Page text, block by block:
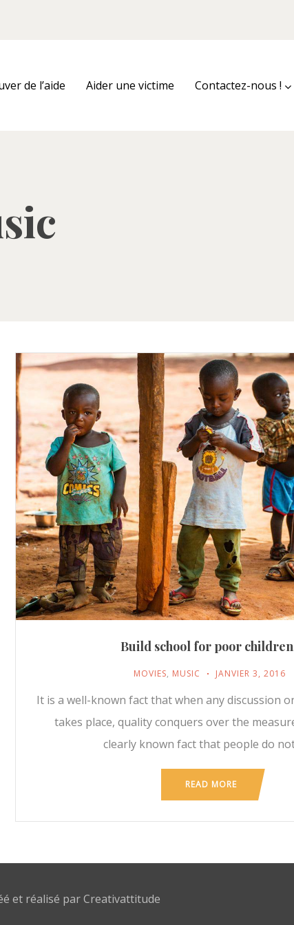
de l’aide Aider une victime Contactez-nous !
Build school for poor
MOVIES, MUSIC JANVIER 3, 2016
It is a well-known fact that when any discussion
takes place, quality conquers over the
clearly known fact that people do
READ MORE
et réalisé parCreativattitude